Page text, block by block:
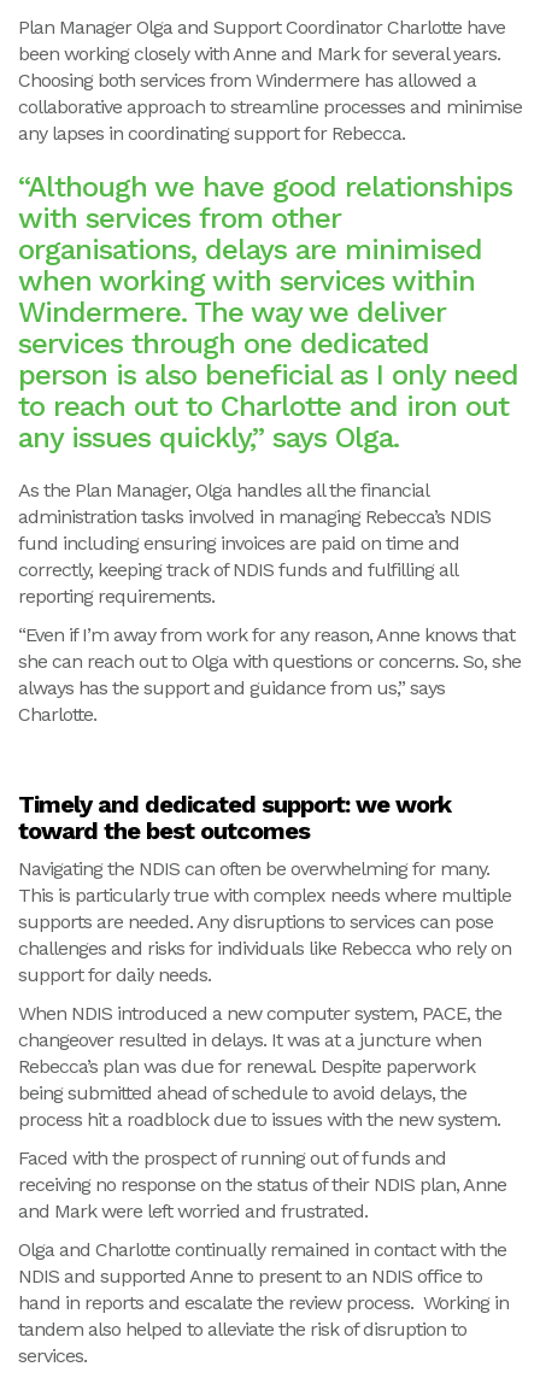
Plan Manager Olga and Support Coordinator Charlotte have
been working closely with Anne and Mark for several years.
Choosing both services from Windermere has allowed a
collaborative approach to streamline processes and minimise
any lapses in coordinating support for Rebecca.
“Although we have good relationships
with services from other
organisations, delays are minimised
when working with services within
Windermere. The way we deliver
services through one dedicated
person is also beneficial as I only need
to reach out to Charlotte and iron out
any issues quickly,” says Olga.
As the Plan Manager, Olga handles all the financial
administration tasks involved in managing Rebecca’s NDIS
fund including ensuring invoices are paid on time and
correctly, keeping track of NDIS funds and fulfilling all
reporting requirements.
“Even if I’m away from work for any reason, Anne knows that
she can reach out to Olga with questions or concerns. So, she
always has the support and guidance from us,” says
Charlotte.
Timely and dedicated support: we work
toward the best outcomes
Navigating the NDIS can often be overwhelming for many.
This is particularly true with complex needs where multiple
supports are needed. Any disruptions to services can pose
challenges and risks for individuals like Rebecca who rely on
support for daily needs.
When NDIS introduced a new computer system, PACE, the
changeover resulted in delays. It was at a juncture when
Rebecca’s plan was due for renewal. Despite paperwork
being submitted ahead of schedule to avoid delays, the
process hit a roadblock due to issues with the new system.
Faced with the prospect of running out of funds and
receiving no response on the status of their NDIS plan, Anne
and Mark were left worried and frustrated.
Olga and Charlotte continually remained in contact with the
NDIS and supported Anne to present to an NDIS office to
hand in reports and escalate the review process. Working in
tandem also helped to alleviate the risk of disruption to
services.